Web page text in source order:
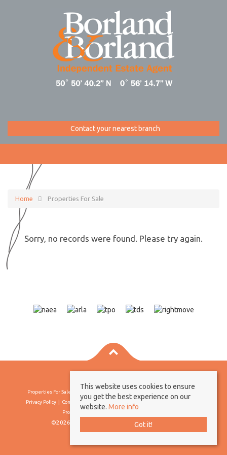
Contact your nearest branch
Home Properties For Sale
Sorry, no records were found. Please try again.
Properties For Sale By Region
Privacy Policy
Complaints Procedure
Client Money Protection Certificate
Propertymark Conduct & Membership Rules
©2026 Borland & Borland. All rights reserved
This website uses cookies to ensure
you get the best experience on our
website. More info
Got it!